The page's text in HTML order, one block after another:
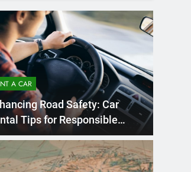
A CAR
Road Safety: Car
Tips for Responsible